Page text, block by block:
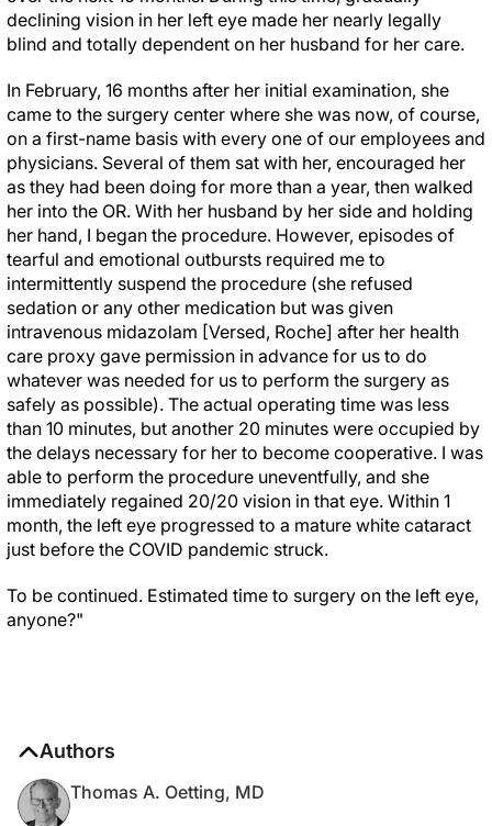
declining vision in her left eye made her nearly legally
blind and totally dependent on her husband for her care.
In February, 16 months after her initial examination, she
came to the surgery center where she was now, of course,
on a first-name basis with every one of our employees and
physicians. Several of them sat with her, encouraged her
as they had been doing for more than a year, then walked
her into the OR. With her husband by her side and holding
her hand, I began the procedure. However, episodes of
tearful and emotional outbursts required me to
intermittently suspend the procedure (she refused
sedation or any other medication but was given
intravenous midazolam [Versed, Roche] after her health
care proxy gave permission in advance for us to do
whatever was needed for us to perform the surgery as
safely as possible). The actual operating time was less
than 10 minutes, but another 20 minutes were occupied by
the delays necessary for her to become cooperative. I was
able to perform the procedure uneventfully, and she
immediately regained 20/20 vision in that eye. Within 1
month, the left eye progressed to a mature white cataract
just before the COVID pandemic struck.
To be continued. Estimated time to surgery on the left eye,
anyone?"
Authors
Thomas A. Oetting, MD